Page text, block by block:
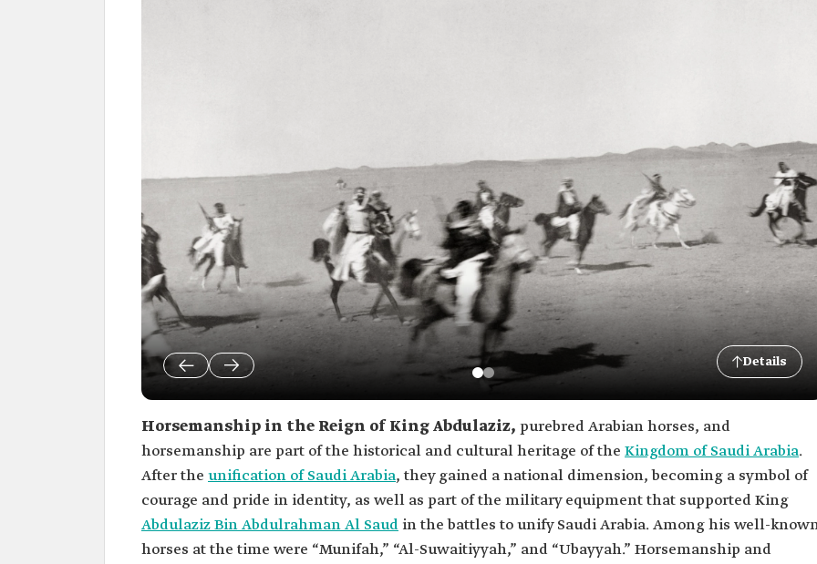
Details
Horsemanship in the Reign of King Abdulaziz, purebred Arabian horses, and
horsemanship are part of the historical and cultural heritage of the Kingdom of Saudi Arabia.
After the unification of Saudi Arabia, they gained a national dimension, becoming a symbol of
courage and pride in identity, as well as part of the military equipment that supported King
Abdulaziz Bin Abdulrahman Al Saud in the battles to unify Saudi Arabia. Among his well-
horses at the time were “Munifah,” “Al-Suwaitiyyah,” and “Ubayyah.” Horsemanship and